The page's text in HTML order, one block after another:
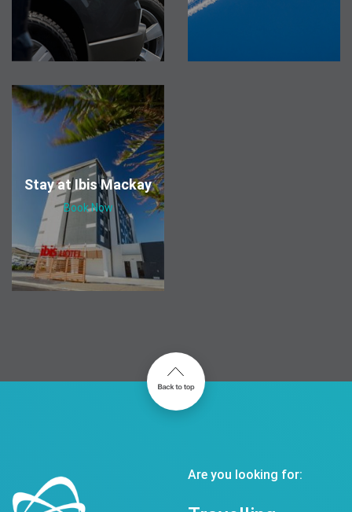
Stay at Ibis Mackay
Book Now
Are you looking for: